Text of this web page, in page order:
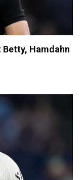
Hamdahn